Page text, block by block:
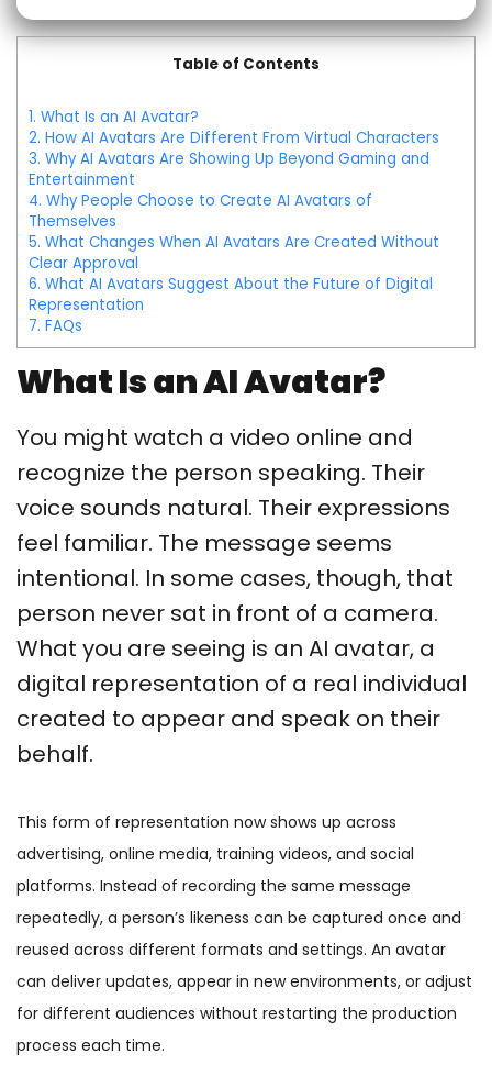
Table of Contents
1. What Is an AI Avatar?
2. How AI Avatars Are Different From Virtual Characters
3. Why AI Avatars Are Showing Up Beyond Gaming and
Entertainment
4. Why People Choose to Create AI Avatars of
Themselves
5. What Changes When AI Avatars Are Created Without
Clear Approval
6. What AI Avatars Suggest About the Future of Digital
Representation
7. FAQs
What Is an AI Avatar?
You might watch a video online and
recognize the person speaking. Their
voice sounds natural. Their expressions
feel familiar. The message seems
intentional. In some cases, though, that
person never sat in front of a camera.
What you are seeing is an AI avatar, a
digital representation of a real individual
created to appear and speak on their
behalf.
This form of representation now shows up across
advertising, online media, training videos, and social
platforms. Instead of recording the same message
repeatedly, a person’s likeness can be captured once and
reused across different formats and settings. An avatar
can deliver updates, appear in new environments, or adjust
for different audiences without restarting the production
process each time.